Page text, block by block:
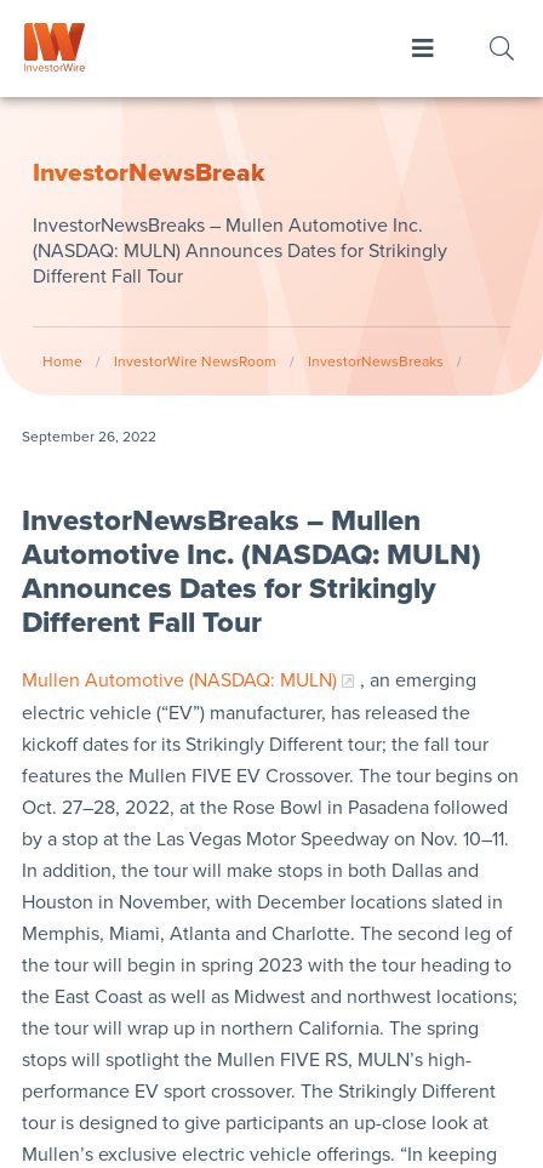
InvestorNewsBreak
InvestorNewsBreaks – Mullen Automotive Inc.
(NASDAQ: MULN) Announces Dates for Strikingly
Different Fall Tour
Home / InvestorWire NewsRoom / InvestorNewsBreaks /
September 26, 2022
InvestorNewsBreaks – Mullen
Automotive Inc. (NASDAQ: MULN)
Announces Dates for Strikingly
Different Fall Tour
Mullen Automotive (NASDAQ: MULN)
, an emerging
electric vehicle (“EV”) manufacturer, has released the
kickoff dates for its Strikingly Different tour; the fall tour
features the Mullen FIVE EV Crossover. The tour begins on
Oct. 27–28, 2022, at the Rose Bowl in Pasadena followed
by a stop at the Las Vegas Motor Speedway on Nov. 10–11.
In addition, the tour will make stops in both Dallas and
Houston in November, with December locations slated in
Memphis, Miami, Atlanta and Charlotte. The second leg of
the tour will begin in spring 2023 with the tour heading to
the East Coast as well as Midwest and northwest locations;
the tour will wrap up in northern California. The spring
stops will spotlight the Mullen FIVE RS, MULN’s high-
performance EV sport crossover. The Strikingly Different
tour is designed to give participants an up-close look at
Mullen’s exclusive electric vehicle offerings. “In keeping